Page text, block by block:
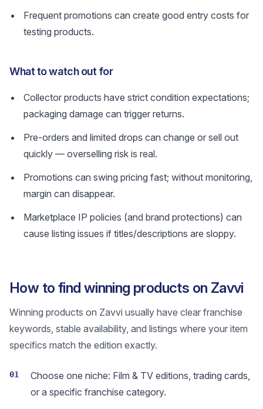
Frequent promotions can create good entry costs for
testing products.
What to watch out for
Collector products have strict condition expectations;
packaging damage can trigger returns.
Pre-orders and limited drops can change or sell out
quickly — overselling risk is real.
Promotions can swing pricing fast; without monitoring,
margin can disappear.
Marketplace IP policies (and brand protections) can
cause listing issues if titles/descriptions are sloppy.
How to find winning products on Zavvi
Winning products on Zavvi usually have clear franchise
keywords, stable availability, and listings where your item
specifics match the edition exactly.
01
Choose one niche: Film & TV editions, trading cards,
or a specific franchise category.